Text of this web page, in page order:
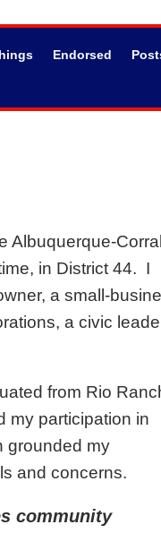
Endorsed
Albuquerque-
in District 44. I
a small-
a civic
from Rio
my participation in
grounded my
and concerns.
community